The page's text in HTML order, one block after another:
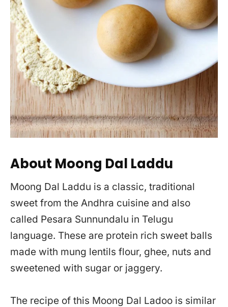
About Moong Dal Laddu
Moong Dal Laddu is a classic, traditional
sweet from the Andhra cuisine and also
called Pesara Sunnundalu in Telugu
language. These are protein rich sweet balls
made with mung lentils flour, ghee, nuts and
sweetened with sugar or jaggery.
The recipe of this Moong Dal Ladoo is similar